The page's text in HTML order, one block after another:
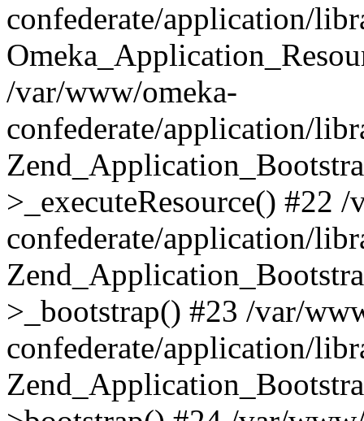
confederate/application/
/var/www/omeka-
confederate/application/
>_executeResource() #22
confederate/application/
>_bootstrap() #23 /var/
confederate/application/